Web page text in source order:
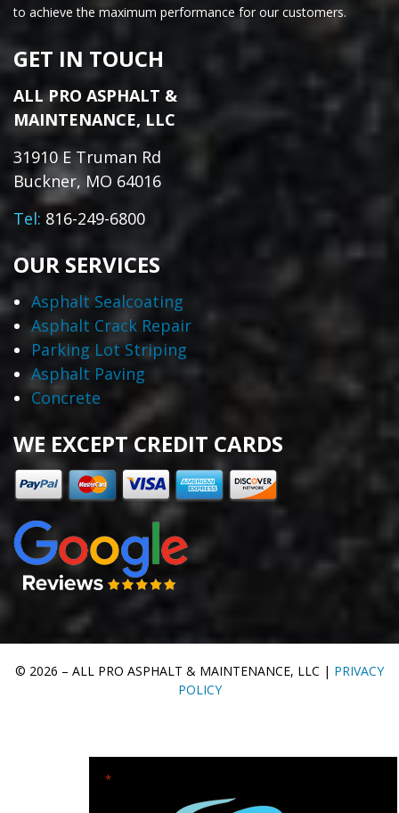
to achieve the maximum performance for our customers.
GET IN TOUCH
ALL PRO ASPHALT &
MAINTENANCE, LLC
31910 E Truman Rd
Buckner, MO 64016
Tel: 816-249-6800
OUR SERVICES
Asphalt Sealcoating
Asphalt Crack Repair
Parking Lot Striping
Asphalt Paving
Concrete
WE EXCEPT CREDIT CARDS
© 2026 – ALL PRO ASPHALT & MAINTENANCE, LLC | PRIVACY
POLICY
*